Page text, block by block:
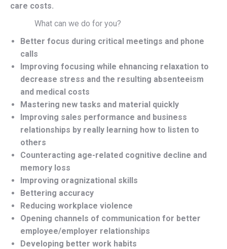
care costs.
What can we do for you?
Better focus during critical meetings and phone
calls
Improving focusing while ehnancing relaxation to
decrease stress and the resulting absenteeism
and medical costs
Mastering new tasks and material quickly
Improving sales performance and business
relationships by really learning how to listen to
others
Counteracting age-related cognitive decline and
memory loss
Improving oragnizational skills
Bettering accuracy
Reducing workplace violence
Opening channels of communication for better
employee/employer relationships
Developing better work habits